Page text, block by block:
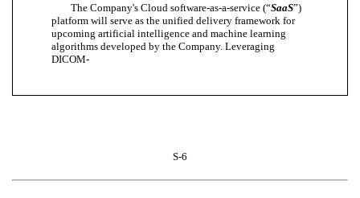
The Company's Cloud software-as-a-service (“SaaS”)
platform will serve as the unified delivery framework for
upcoming artificial intelligence and machine learning
algorithms developed by the Company. Leveraging
DICOM-
S-6